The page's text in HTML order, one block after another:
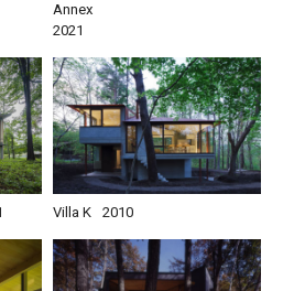
Annex
2021
Villa K 2010